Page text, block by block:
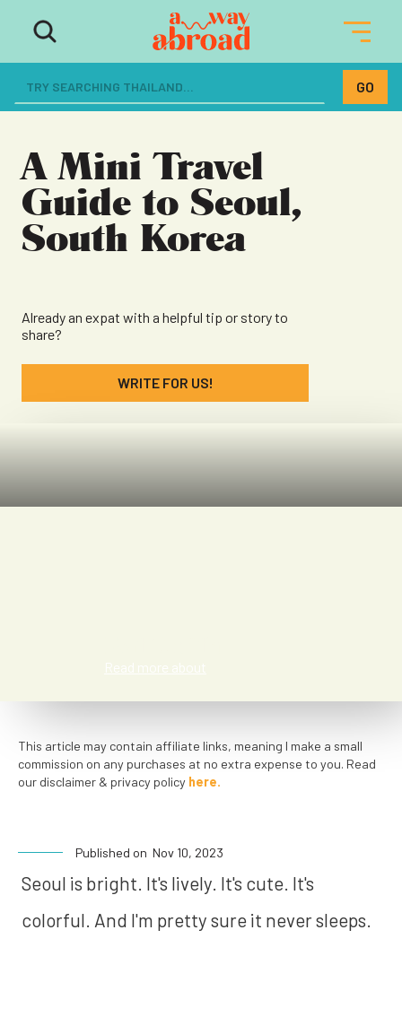
The ultimate resource for women
dreaming of a life abroad
A Mini Travel
Guide to Seoul,
South Korea
Already an expat with a helpful tip or story to
share?
WRITE FOR US!
Read more about
This article may contain affiliate links, meaning I make a small
commission on any purchases at no extra expense to you. Read
our disclaimer & privacy policy here.
Published on Nov 10, 2023
Seoul is bright. It's lively. It's cute. It's
colorful. And I'm pretty sure it never sleeps.